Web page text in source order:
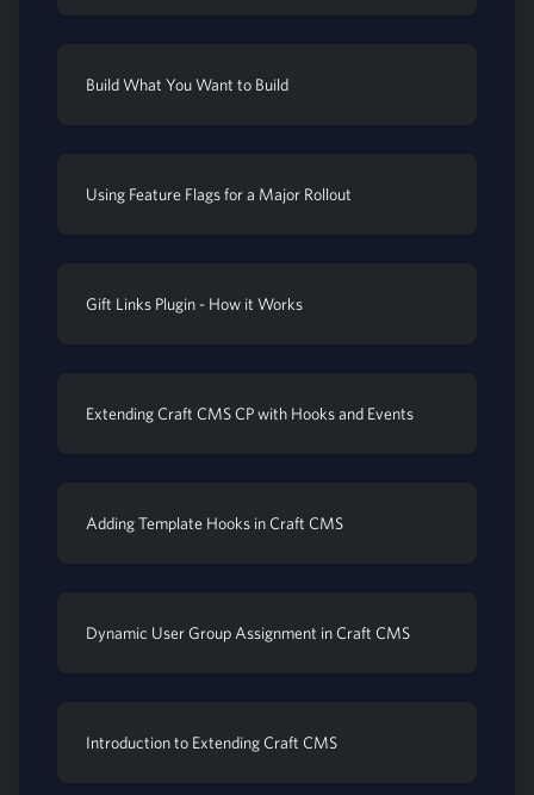
Build What You Want to Build
Using Feature Flags for a Major Rollout
Gift Links Plugin - How it Works
Extending Craft CMS CP with Hooks and Events
Adding Template Hooks in Craft CMS
Dynamic User Group Assignment in Craft CMS
Introduction to Extending Craft CMS